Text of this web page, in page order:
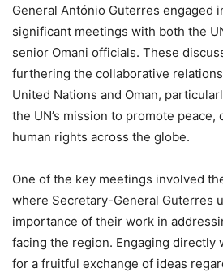
General António Guterres engaged
significant meetings with both the
senior Omani officials. These
furthering the collaborative
United Nations and Oman,
the UN’s mission to promote peace,
human rights across the globe.
One of the key meetings involved
where Secretary-General Guterres
importance of their work in
facing the region. Engaging directly
for a fruitful exchange of ideas